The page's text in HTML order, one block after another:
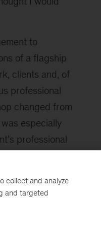
to
of a flagship
clients and, of
professional
changed from
especially
professional
collect and analyze
and targeted